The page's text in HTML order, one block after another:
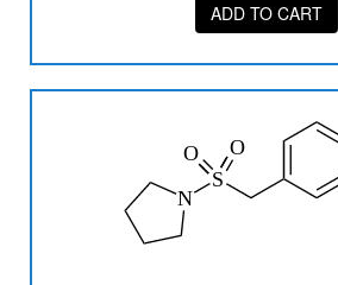
ADD TO CART